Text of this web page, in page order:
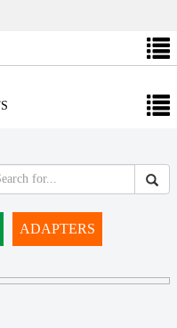
ADAPTERS